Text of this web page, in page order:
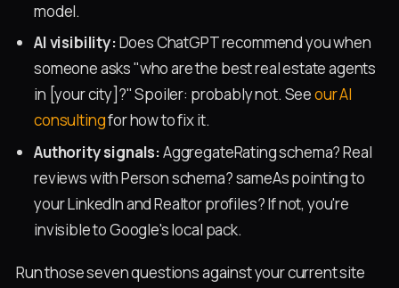
model.
AI visibility:Does ChatGPT recommend you when
someone asks "who are the best real estate agents
in [your city]?" Spoiler: probably not. Seeour AI
consultingfor how to fix it.
Authority signals:AggregateRating schema? Real
reviews with Person schema? sameAs pointing to
your LinkedIn and Realtor profiles? If not, you're
invisible to Google's local pack.
Run those seven questions against your current site